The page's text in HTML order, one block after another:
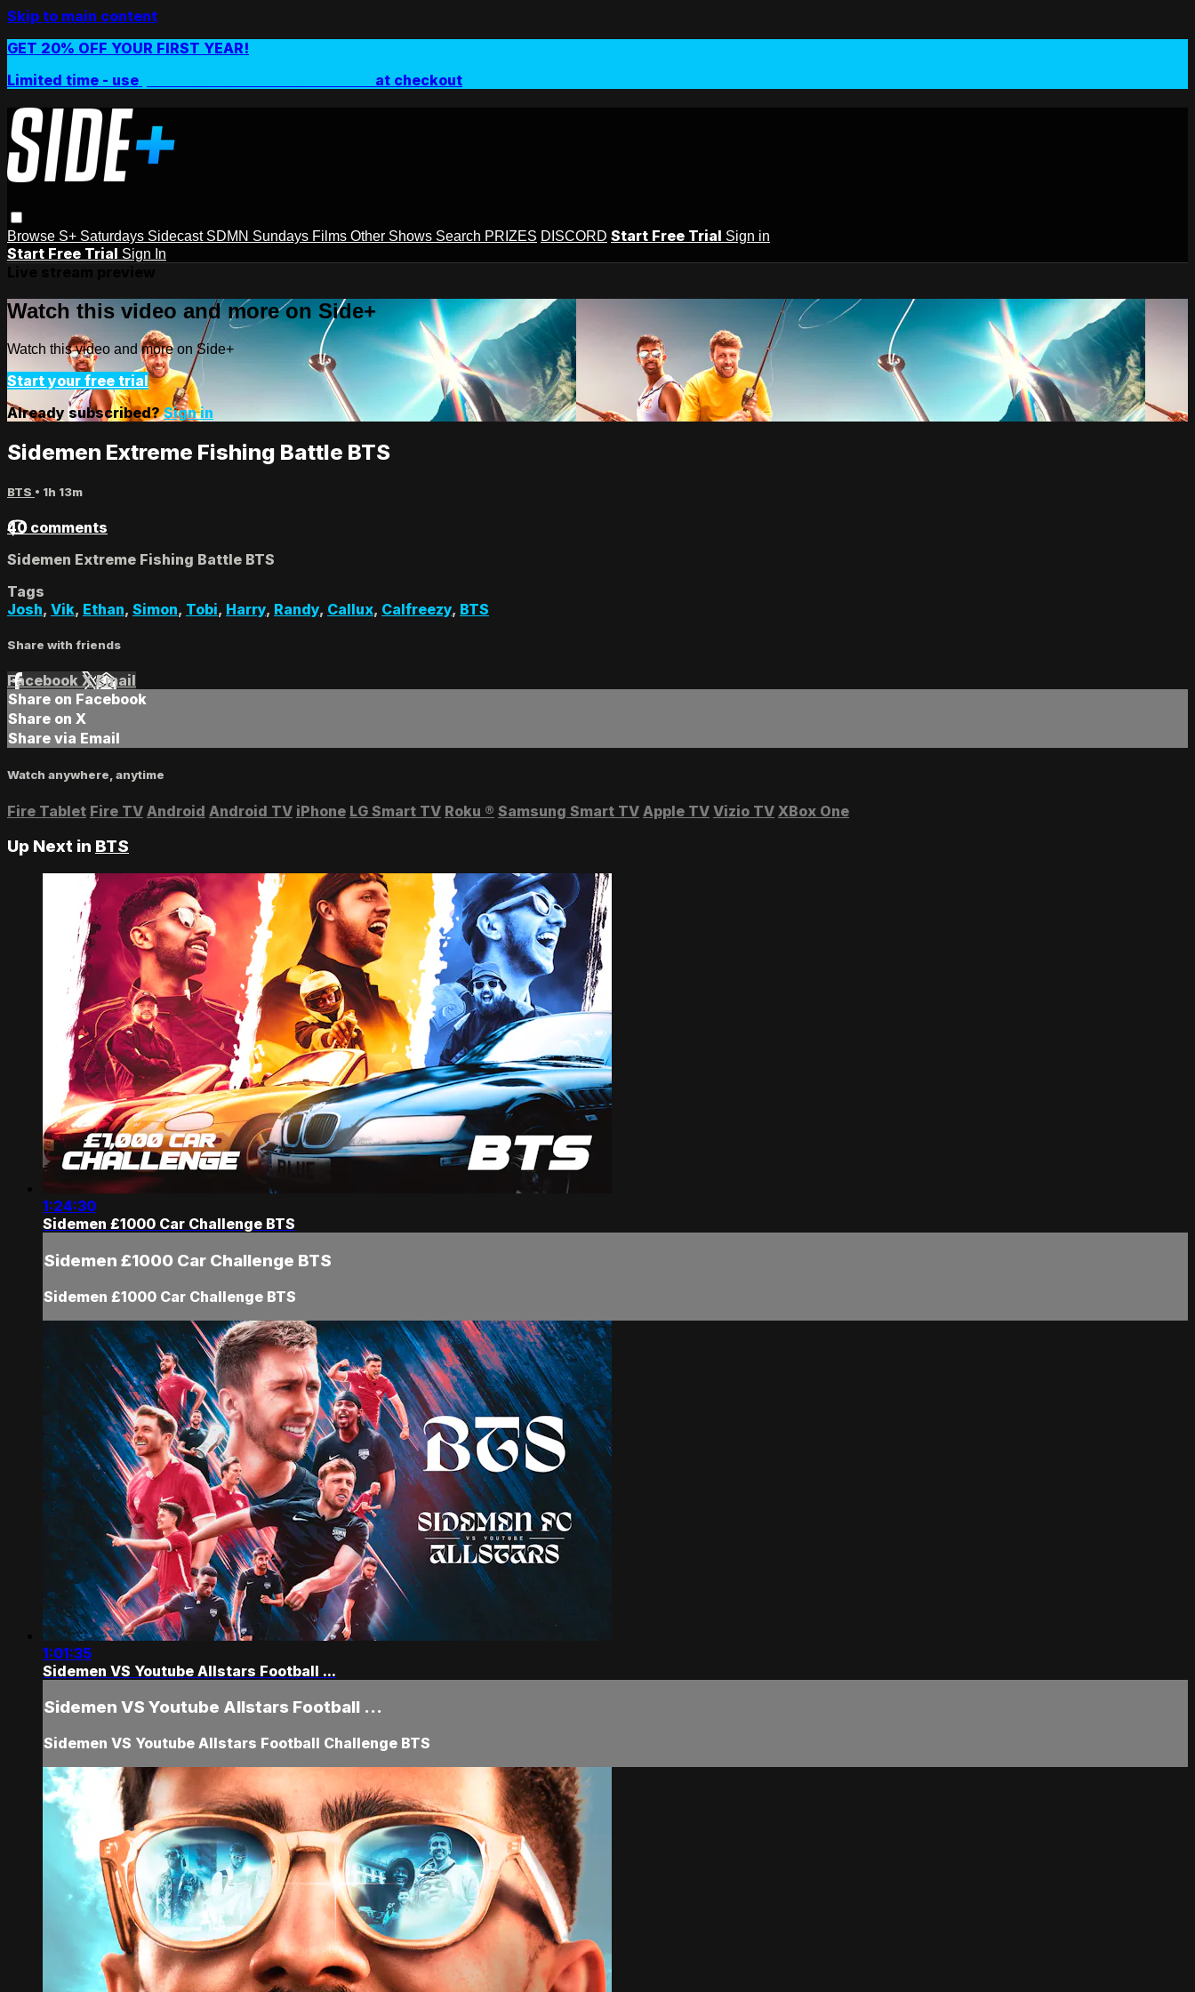
Skip to main content
GET 20% OFF YOUR FIRST YEAR!
Limited time - use
at checkout
Browse S+ Saturdays Sidecast SDMN Sundays Films Other Shows Search PRIZES DISCORD Start Free Trial Sign in
Start Free Trial Sign In
Watch this video and more on Side+
Watch this video and more on Side+
Start your free trial
Already subscribed?Sign in
Sidemen Extreme Fishing Battle BTS
BTS • 1h 13m
40 comments
Sidemen Extreme Fishing Battle BTS
Tags
Josh, Vik, Ethan, Simon, Tobi, Harry, Randy, Callux, Calfreezy, BTS
Share with friends
Facebook XEmail
Share on Facebook
Share on X
Share via Email
Watch anywhere, anytime
Fire Tablet Fire TV Android Android TV iPhone LG Smart TV Roku ® Samsung Smart TV Apple TV Vizio TV XBox One
Up Next in BTS
1:24:30
Sidemen £1000 Car Challenge BTS
Sidemen £1000 Car Challenge BTS
Sidemen £1000 Car Challenge BTS
1:01:35
Sidemen VS Youtube Allstars Football ...
Sidemen VS Youtube Allstars Football ...
Sidemen VS Youtube Allstars Football Challenge BTS